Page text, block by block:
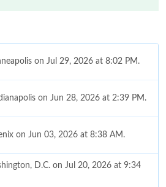
on Jul 29, 2026 at 8:02 PM.
on Jun 28, 2026 at 2:39 PM.
on Jun 03, 2026 at 8:38 AM.
D.C. on Jul 20, 2026 at 9:34